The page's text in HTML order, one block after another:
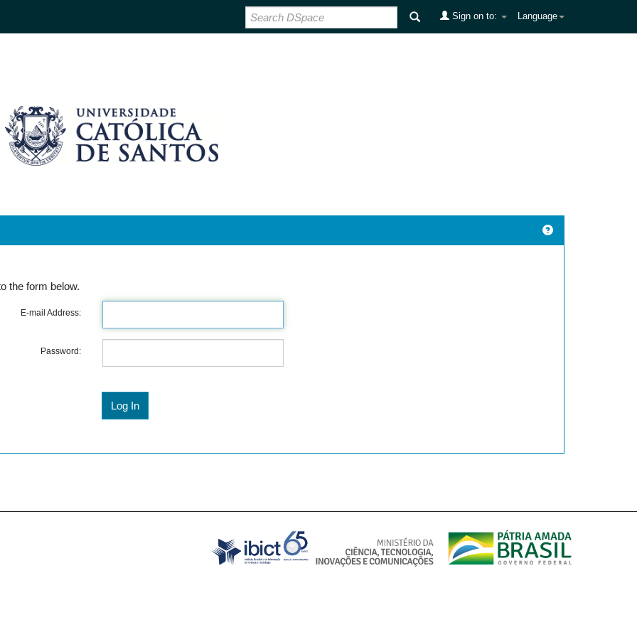
Language
Sign on to:
the form below.
E-mail Address:
Password: